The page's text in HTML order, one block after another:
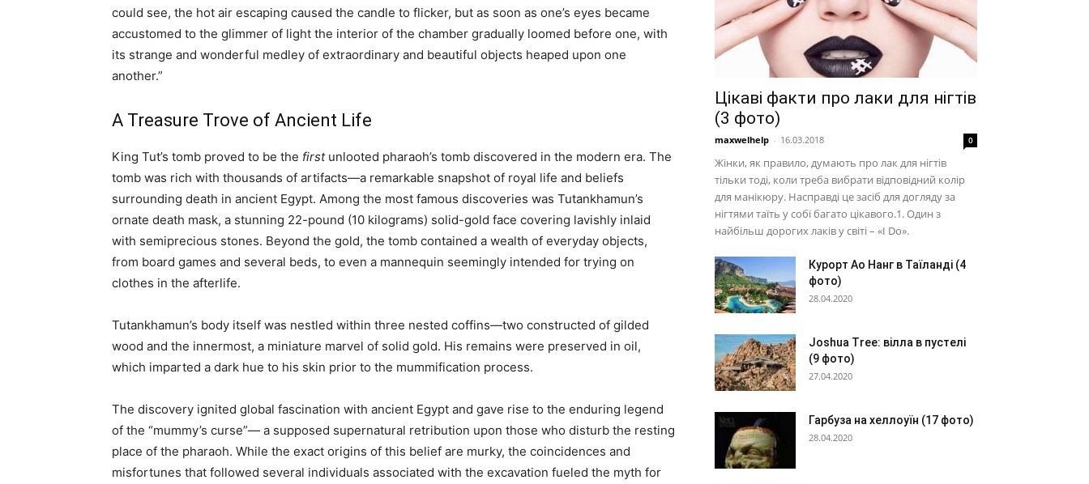
could see, the hot air escaping caused the candle to flicker, but as soon as one’s eyes became
accustomed to the glimmer of light the interior of the chamber gradually loomed before one, with
its strange and wonderful medley of extraordinary and beautiful objects heaped upon one
another.”
A Treasure Trove of Ancient Life
King Tut’s tomb proved to be the firstunlooted pharaoh’s tomb discovered in the modern era. The
tomb was rich with thousands of artifacts—a remarkable snapshot of royal life and beliefs
surrounding death in ancient Egypt. Among the most famous discoveries was Tutankhamun’s
ornate death mask, a stunning 22-pound (10 kilograms) solid-gold face covering lavishly inlaid
with semiprecious stones. Beyond the gold, the tomb contained a wealth of everyday objects,
from board games and several beds, to even a mannequin seemingly intended for trying on
clothes in the afterlife.
Tutankhamun’s body itself was nestled within three nested coffins—two constructed of gilded
wood and the innermost, a miniature marvel of solid gold. His remains were preserved in oil,
which imparted a dark hue to his skin prior to the mummification process.
The discovery ignited global fascination with ancient Egypt and gave rise to the enduring legend
of the “mummy’s curse”— a supposed supernatural retribution upon those who disturb the resting
place of the pharaoh. While the exact origins of this belief are murky, the coincidences and
misfortunes that followed several individuals associated with the excavation fueled the myth for
Цікаві факти про лаки для нігтів
(3 фото)
maxwelhelp - 16.03.2018 0
Жінки, як правило, думають про лак для нігтів
тільки тоді, коли треба вибрати відповідний колір
для манікюру. Насправді це засіб для догляду за
нігтями таїть у собі багато цікавого.1. Один з
найбільш дорогих лаків у світі – «I Do».
Курорт Ао Нанг в Таїланді (4
фото)
28.04.2020
Joshua Tree: вілла в пустелі
(9 фото)
27.04.2020
Гарбуза на хеллоуїн (17 фото)
28.04.2020